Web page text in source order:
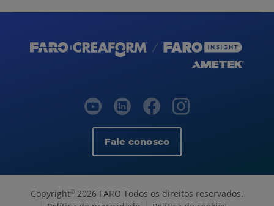
Fale conosco
Copyright© 2026 FARO Todos os direitos reservados.